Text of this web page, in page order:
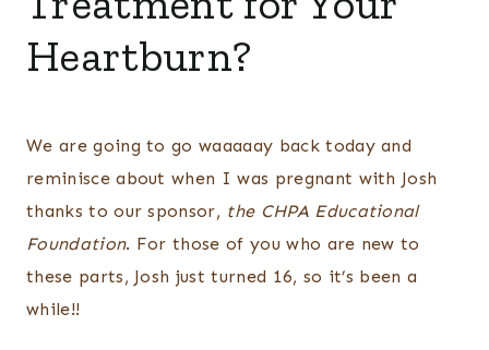
Heartburn?
We are going to go waaaaay back today and
reminisce about when I was pregnant with Josh
thanks to our sponsor, the CHPA Educational
Foundation. For those of you who are new to
these parts, Josh just turned 16, so it’s been a
while!!